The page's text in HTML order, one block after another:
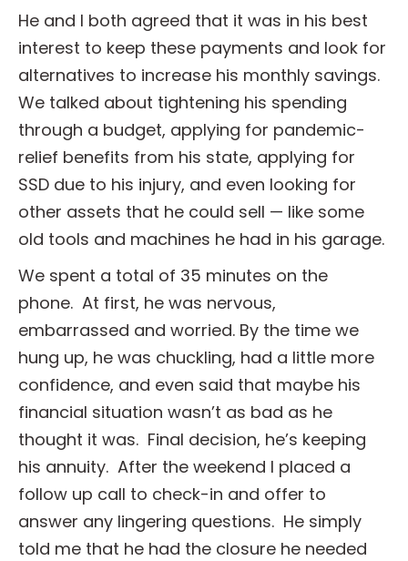
He and I both agreed that it was in his best
interest to keep these payments and look for
alternatives to increase his monthly savings.
We talked about tightening his spending
through a budget, applying for pandemic-
relief benefits from his state, applying for
SSD due to his injury, and even looking for
other assets that he could sell — like some
old tools and machines he had in his garage.
We spent a total of 35 minutes on the
phone. At first, he was nervous,
embarrassed and worried. By the time we
hung up, he was chuckling, had a little more
confidence, and even said that maybe his
financial situation wasn’t as bad as he
thought it was. Final decision, he’s keeping
his annuity. After the weekend I placed a
follow up call to check-in and offer to
answer any lingering questions. He simply
told me that he had the closure he needed